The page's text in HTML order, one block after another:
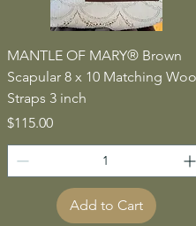
Quick View
MANTLE OF MARY® Brown
Scapular 8 x 10 Matching
Straps 3 inch
Price
$115.00
Add to Cart